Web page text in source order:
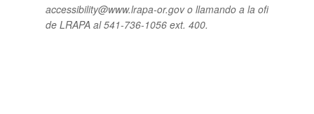
accessibility@www.lrapa-or.gov o llamando a la oficina
de LRAPA al 541-736-1056 ext. 400.